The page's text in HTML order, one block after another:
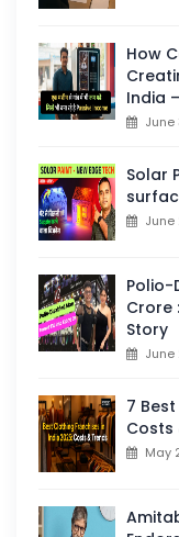
How
India
June
Solar
June
Polio-
Crore
Story
June
7
Costs
May